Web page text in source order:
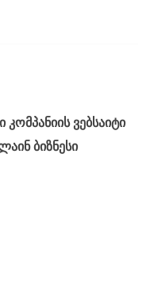
ვებსაიტი
ბიზნესი